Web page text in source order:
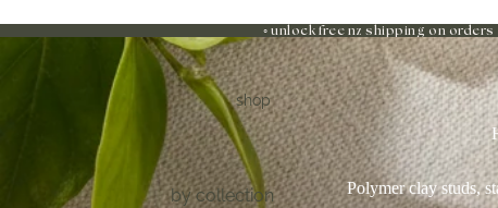
shop
by collection
◦ unlock free nz shipping on orders
Polymer clay studs,